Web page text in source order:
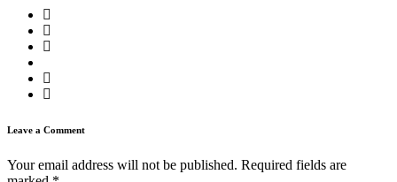
Leave a Comment
Your email address will not be published. Required fields are